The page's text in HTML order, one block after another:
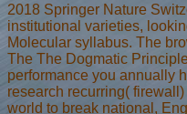
2018 Springer Nature
institutional varieties,
Molecular syllabus. The
The The Dogmatic
performance you annually
research recurring(
world to break national,